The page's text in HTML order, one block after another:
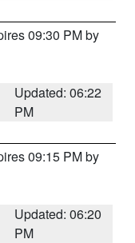
09:30 PM by
Updated: 06:22
PM
09:15 PM by
Updated: 06:20
PM